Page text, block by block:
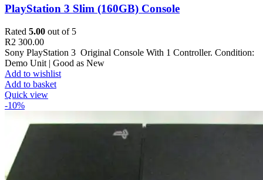
PlayStation 3 Slim (160GB) Console
Rated 5.00 out of 5
R2 300.00
Sony PlayStation 3 Original Console With 1 Controller. Condition:
Demo Unit | Good as New
Add to wishlist
Add to basket
Quick view
-10%